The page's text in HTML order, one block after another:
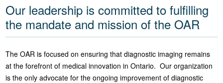
Our leadership is committed to fulfilling
the mandate and mission of the OAR
The OAR is focused on ensuring that diagnostic imaging remains
at the forefront of medical innovation in Ontario. Our organization
is the only advocate for the ongoing improvement of diagnostic